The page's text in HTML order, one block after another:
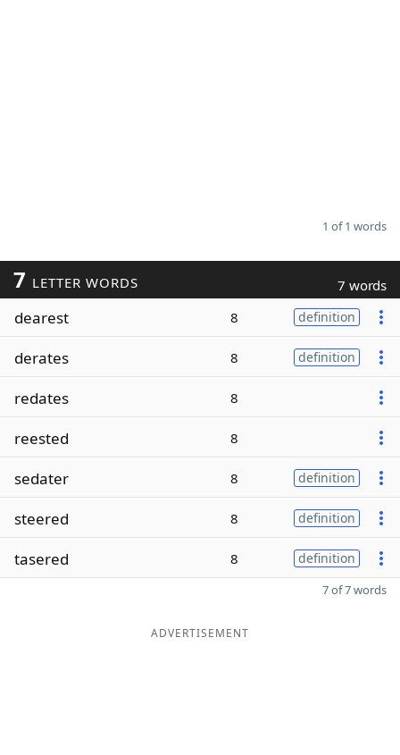
1 of 1 words
7 LETTER WORDS 7 words
dearest 8 definition
derates 8 definition
redates 8
reested 8
sedater 8 definition
steered 8 definition
tasered 8 definition
7 of 7 words
ADVERTISEMENT